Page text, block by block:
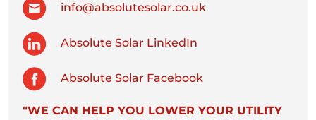
info@absolutesolar.co.uk
Absolute Solar LinkedIn
Absolute Solar Facebook
"WE CAN HELP YOU LOWER YOUR UTILITY